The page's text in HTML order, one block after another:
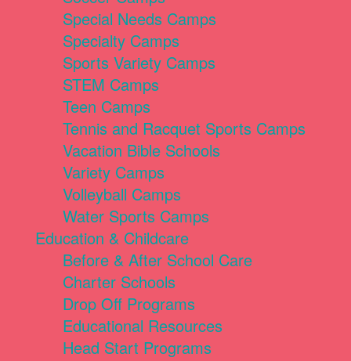
Special Needs Camps
Specialty Camps
Sports Variety Camps
STEM Camps
Teen Camps
Tennis and Racquet Sports Camps
Vacation Bible Schools
Variety Camps
Volleyball Camps
Water Sports Camps
Education & Childcare
Before & After School Care
Charter Schools
Drop Off Programs
Educational Resources
Head Start Programs